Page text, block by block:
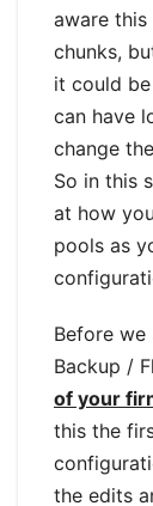
aware
chunks,
it could
can have
change
So in this
at how
pools as
Before we
Backup /
of your
this the
the edits